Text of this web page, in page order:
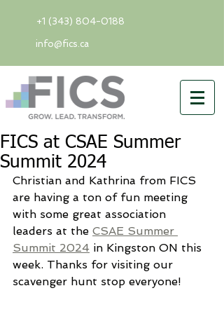
+1 (343) 804-0188
info@fics.ca
FICS at CSAE Summer
Summit 2024
Christian and Kathrina from FICS
are having a ton of fun meeting
with some great association
leaders at the CSAE Summer
Summit 2024 in Kingston ON this
week. Thanks for visiting our
scavenger hunt stop everyone!